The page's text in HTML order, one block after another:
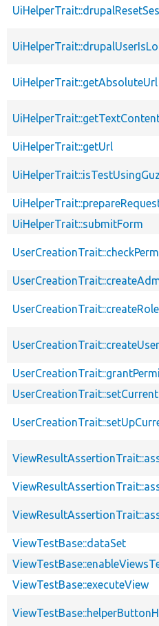
UiHelperTrait::getAbsoluteUrl
UiHelperTrait::getUrl
UiHelperTrait::submitForm
UserCreationTrait::createRole
UserCreationTrait::createUser
ViewTestBase::dataSet
ViewTestBase::executeView